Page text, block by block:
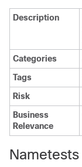
Description
Categories
Tags
Risk
Business
Relevance
Nametests